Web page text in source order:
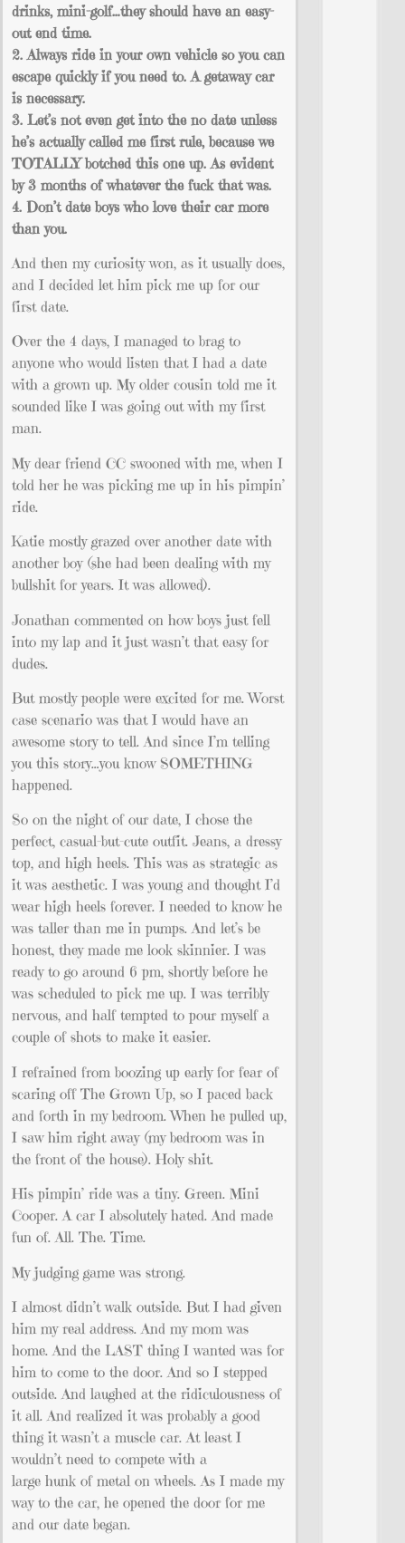
drinks, mini-golf…they should have an easy-
out end time.
2. Always ride in your own vehicle so you can
escape quickly if you need to. A getaway car
is necessary.
3. Let’s not even get into the no date unless
he’s actually called me first rule, because we
TOTALLY botched this one up. As evident
by 3 months of whatever the fuck that was.
4. Don’t date boys who love their car more
than you.
And then my curiosity won, as it usually does,
and I decided let him pick me up for our
first date.
Over the 4 days, I managed to brag to
anyone who would listen that I had a date
with a grown up. My older cousin told me it
sounded like I was going out with my first
man.
My dear friend CC swooned with me, when I
told her he was picking me up in his pimpin’
ride.
Katie mostly grazed over another date with
another boy (she had been dealing with my
bullshit for years. It was allowed).
Jonathan commented on how boys just fell
into my lap and it just wasn’t that easy for
dudes.
But mostly people were excited for me. Worst
case scenario was that I would have an
awesome story to tell. And since I’m telling
you this story…you know SOMETHING
happened.
So on the night of our date, I chose the
perfect, casual-but-cute outfit. Jeans, a dressy
top, and high heels. This was as strategic as
it was aesthetic. I was young and thought I’d
wear high heels forever. I needed to know he
was taller than me in pumps. And let’s be
honest, they made me look skinnier. I was
ready to go around 6 pm, shortly before he
was scheduled to pick me up. I was terribly
nervous, and half tempted to pour myself a
couple of shots to make it easier.
I refrained from boozing up early for fear of
scaring off The Grown Up, so I paced back
and forth in my bedroom. When he pulled up,
I saw him right away (my bedroom was in
the front of the house). Holy shit.
His pimpin’ ride was a tiny. Green. Mini
Cooper. A car I absolutely hated. And made
fun of. All. The. Time.
My judging game was strong.
I almost didn’t walk outside. But I had given
him my real address. And my mom was
home. And the LAST thing I wanted was for
him to come to the door. And so I stepped
outside. And laughed at the ridiculousness of
it all. And realized it was probably a good
thing it wasn’t a muscle car. At least I
wouldn’t need to compete with a
large hunk of metal on wheels. As I made my
way to the car, he opened the door for me
and our date began.